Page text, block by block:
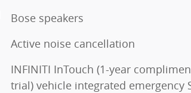
Bose speakers
Active noise cancellation
INFINITI InTouch (1-year
trial) vehicle integrated emergency